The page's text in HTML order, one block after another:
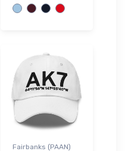
Fairbanks (PAAN)